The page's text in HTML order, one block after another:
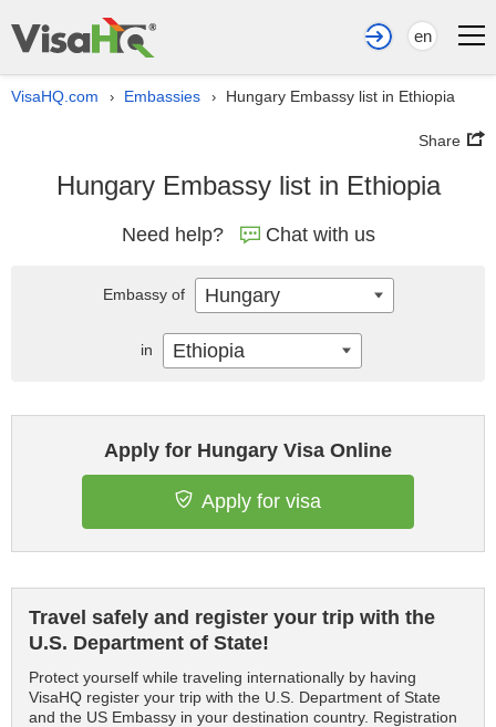
en
VisaHQ.com › Embassies › Hungary Embassy list in Ethiopia
Share
Hungary Embassy list in Ethiopia
Need help? Chat with us
Apply for Hungary Visa Online
Apply for visa
Travel safely and register your trip with the
U.S. Department of State!
Protect yourself while traveling internationally by having
VisaHQ register your trip with the U.S. Department of State
and the US Embassy in your destination country. Registration
Embassy of Hungary
in Ethiopia